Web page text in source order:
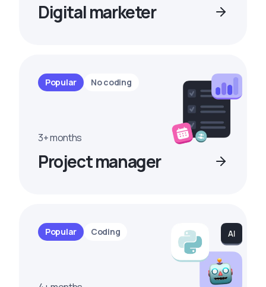
Digital marketer
Popular No coding
3+ months
Project manager
Popular Coding